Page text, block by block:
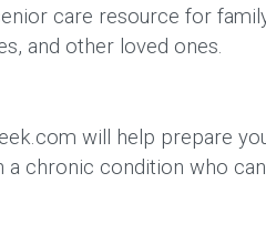
care resource for
and other loved ones.
will help prepare
a chronic condition who